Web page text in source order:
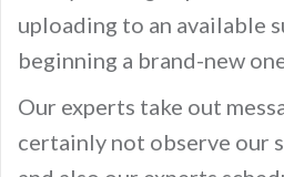
uploading to an available
beginning a brand-new
Our experts take out
certainly not observe our